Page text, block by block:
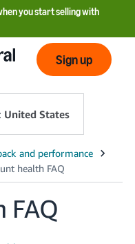
you start selling with
Sign up
United States
FAQ